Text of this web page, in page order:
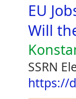
EU
Will
SSRN
https://